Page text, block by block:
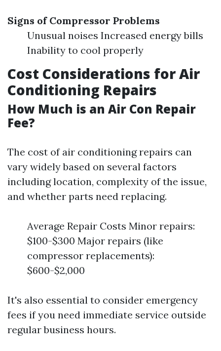
Signs of Compressor Problems
Unusual noises Increased energy bills
Inability to cool properly
Cost Considerations for Air
Conditioning Repairs
How Much is an Air Con Repair
Fee?
The cost of air conditioning repairs can
vary widely based on several factors
including location, complexity of the issue,
and whether parts need replacing.
Average Repair Costs Minor repairs:
$100-$300 Major repairs (like
compressor replacements):
$600-$2,000
It's also essential to consider emergency
fees if you need immediate service outside
regular business hours.